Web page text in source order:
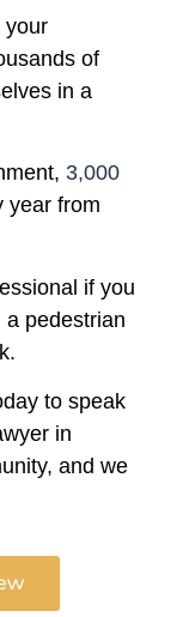
your
of
in a
3,000
year from
if you
pedestrian
to speak
in
and we